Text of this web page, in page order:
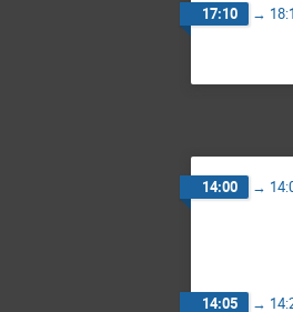
17:10 →
14:00 →
14:05 →